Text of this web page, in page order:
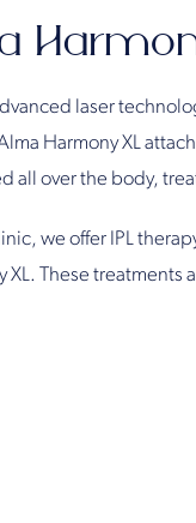
laser
Harmony XL
all over the body,
we offer IPL
These treatments